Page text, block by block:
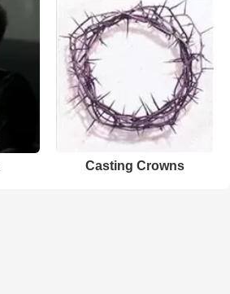
Casting Crowns